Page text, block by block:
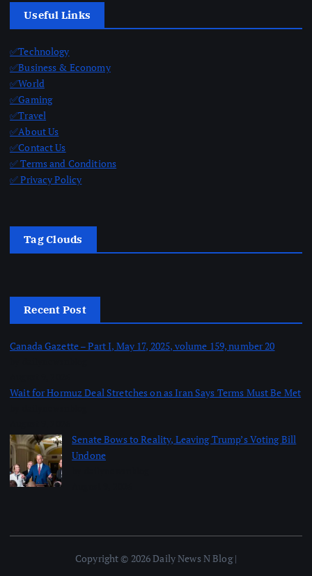
Useful Links
✅Technology
✅Business & Economy
✅World
✅Gaming
✅Travel
✅About Us
✅Contact Us
✅ Terms and Conditions
✅ Privacy Policy
Tag Clouds
Recent Post
Canada Gazette – Part I, May 17, 2025, volume 159, number 20
Wait for Hormuz Deal Stretches on as Iran Says Terms Must Be Met
Senate Bows to Reality, Leaving Trump’s Voting Bill
Undone
Copyright © 2026 Daily News N Blog |